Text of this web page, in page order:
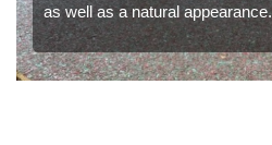
as well as a natural appearance.